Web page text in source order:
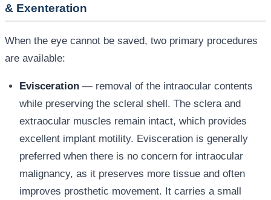
& Exenteration
When the eye cannot be saved, two primary procedures
are available:
Evisceration — removal of the intraocular contents
while preserving the scleral shell. The sclera and
extraocular muscles remain intact, which provides
excellent implant motility. Evisceration is generally
preferred when there is no concern for intraocular
malignancy, as it preserves more tissue and often
improves prosthetic movement. It carries a small